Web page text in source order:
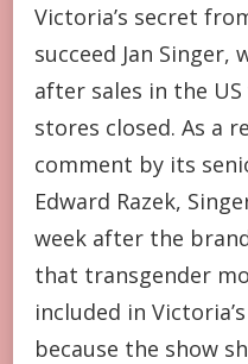
Victoria’s secret
succeed Jan
after sales in the
stores closed. As a
comment by its
Edward Razek,
week after the
that transgender
included in
because the show